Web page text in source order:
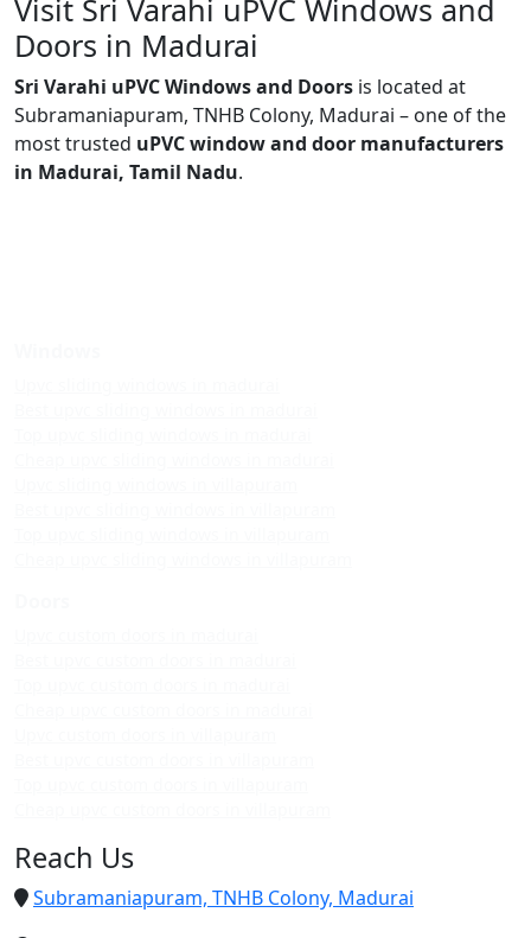
Visit Sri Varahi uPVC Windows and
Doors in Madurai
Sri Varahi uPVC Windows and Doors is located at
Subramaniapuram, TNHB Colony, Madurai – one of the
most trusted uPVC window and door manufacturers
in Madurai, Tamil Nadu.
Reach Us
Subramaniapuram, TNHB Colony, Madurai